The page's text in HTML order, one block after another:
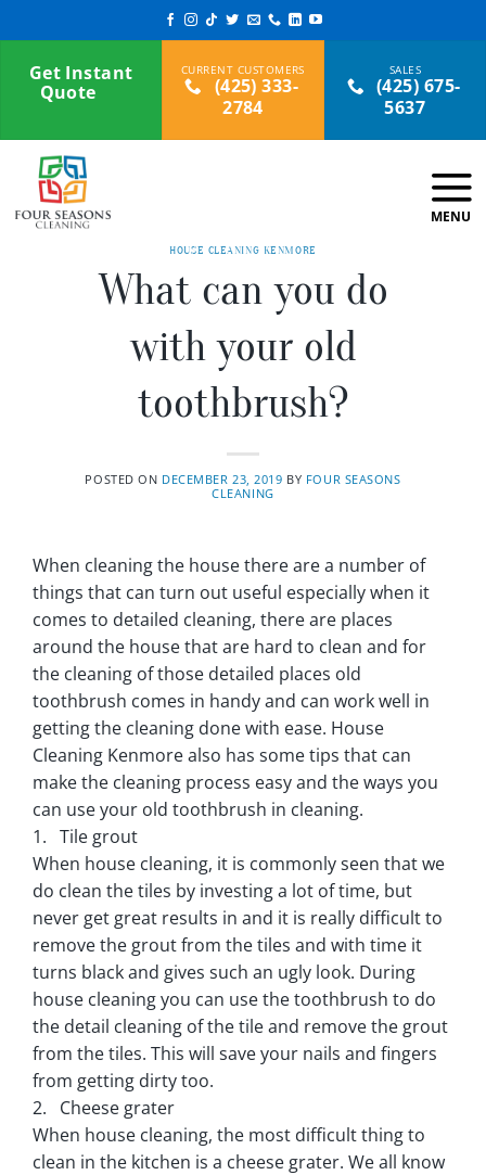
to
contentGet Instant
Quote
(425) 333-
2784
(425) 675-
5637
HOUSE CLEANING KENMORE
What can you do
with your old
toothbrush?
POSTED ON DECEMBER 23, 2019 BY FOUR SEASONS
CLEANING
When cleaning the house there are a number of
things that can turn out useful especially when it
comes to detailed cleaning, there are places
around the house that are hard to clean and for
the cleaning of those detailed places old
toothbrush comes in handy and can work well in
getting the cleaning done with ease. House
Cleaning Kenmore also has some tips that can
make the cleaning process easy and the ways you
can use your old toothbrush in cleaning.
1. Tile grout
When house cleaning, it is commonly seen that we
do clean the tiles by investing a lot of time, but
never get great results in and it is really difficult to
remove the grout from the tiles and with time it
turns black and gives such an ugly look. During
house cleaning you can use the toothbrush to do
the detail cleaning of the tile and remove the grout
from the tiles. This will save your nails and fingers
from getting dirty too.
2. Cheese grater
When house cleaning, the most difficult thing to
clean in the kitchen is a cheese grater. We all know